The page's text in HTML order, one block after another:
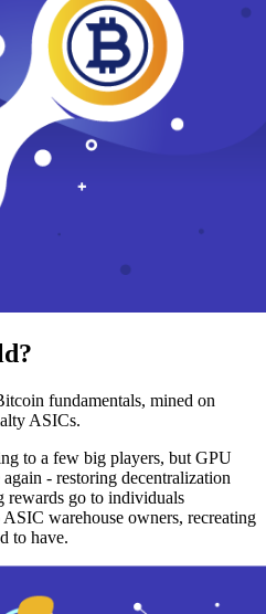
fundamentals, mined on
ASICs.
to a few big players, but GPU
- restoring decentralization
rewards go to individuals
warehouse owners, recreating
to have.